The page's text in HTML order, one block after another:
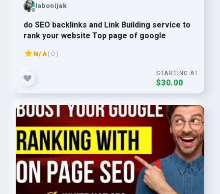
labonijak
do SEO backlinks and Link Building service to
rank your website Top page of google
N/A( 0 )
STARTING AT
$30.00